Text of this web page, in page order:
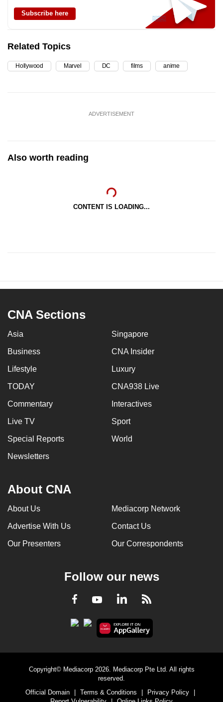
Subscribe here
Related Topics
Hollywood Marvel DC films anime
ADVERTISEMENT
Also worth reading
CONTENT IS LOADING...
CNA Sections
Asia Singapore
Business CNA Insider
Lifestyle Luxury
TODAY CNA938 Live
Commentary Interactives
Live TV Sport
Special Reports World
Newsletters
About CNA
About Us Mediacorp Network
Advertise With Us Contact Us
Our Presenters Our Correspondents
Follow our news
Facebook
YoutubeLinkedInRSS
Copyright© Mediacorp 2026. Mediacorp Pte Ltd. All rights
reserved.
Official Domain
Terms & Conditions Privacy Policy